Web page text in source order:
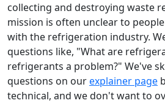
collecting and destroying waste
mission is often unclear to
with the refrigeration industry.
questions like, "What are
refrigerants a problem?" We've
questions on ourexplainer page
technical, and we don't want to